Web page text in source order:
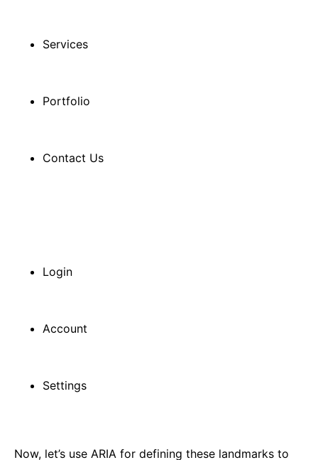
Services
Portfolio
Contact Us
Login
Account
Settings
Now, let’s use ARIA for defining these landmarks to